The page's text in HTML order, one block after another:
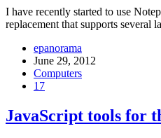
I have recently started to use
replacement that supports several
epanorama
June 29, 2012
Computers
17
JavaScript tools for